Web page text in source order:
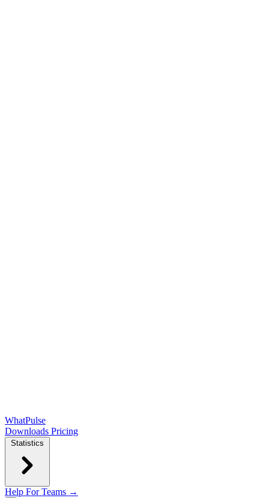
WhatPulse
Downloads Pricing
Statistics
Help For Teams →